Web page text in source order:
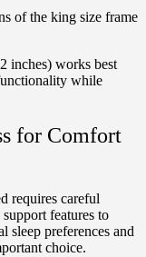
of the king size frame
inches) works best
while
for Comfort
requires careful
features to
sleep preferences and
choice.